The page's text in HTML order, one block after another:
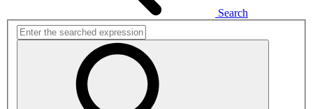
Search